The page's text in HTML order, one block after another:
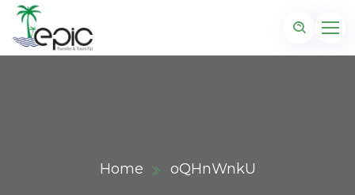
Home oQHnWnkU